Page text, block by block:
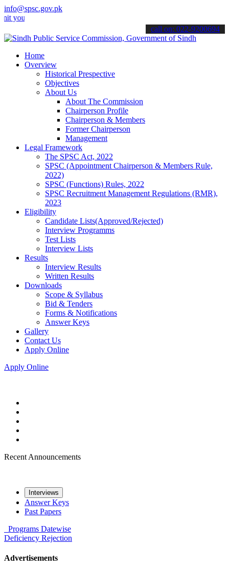
info@spsc.gov.pk
online & stay informed about the latest SPSC updates
call on: 022-9200694
Home
Overview
Historical Prespective
Objectives
About Us
About The Commission
Chairperson Profile
Chairperson & Members
Former Chairperson
Management
Legal Framework
The SPSC Act, 2022
SPSC (Appointment Chairperson & Members Rule,
2022)
SPSC (Functions) Rules, 2022
SPSC Recruitment Management Regulations (RMR),
2023
Eligibility
Candidate Lists(Approved/Rejected)
Interview Programms
Test Lists
Interview Lists
Results
Interview Results
Written Results
Downloads
Scope & Syllabus
Bid & Tenders
Forms & Notifications
Answer Keys
Gallery
Contact Us
Apply Online
Apply Online
Recent Announcements
Interviews
Answer Keys
Past Papers
Programs Datewise
Deficiency Rejection
Advertisements